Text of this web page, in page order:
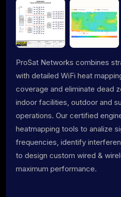
ProSat Networks combines
with detailed WiFi heat
coverage and eliminate dead
indoor facilities, outdoor and
operations. Our certified
heatmapping tools to analize
frequencies, identify
to design custom wired &
maximum performance.